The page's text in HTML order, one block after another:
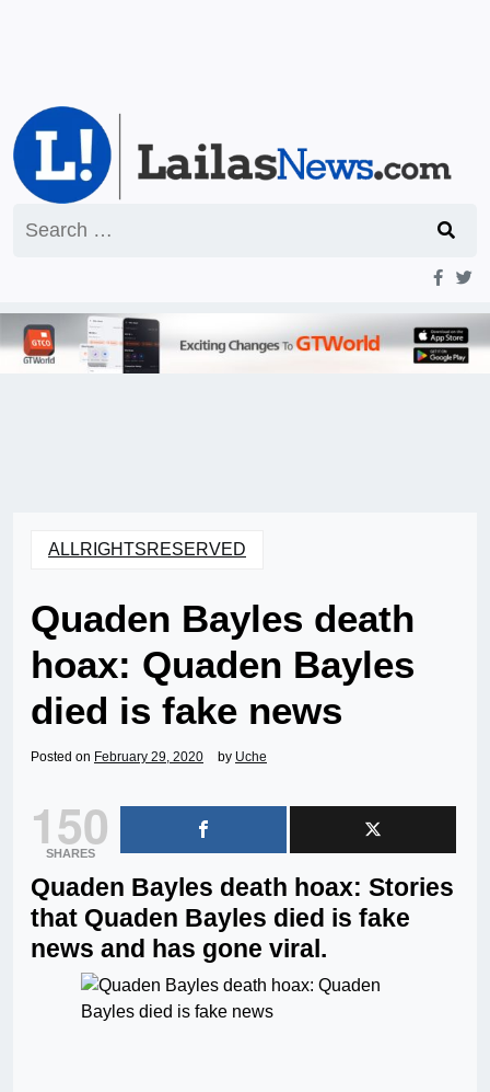
for:
ALLRIGHTSRESERVED
Quaden Bayles death
hoax: Quaden Bayles
died is fake news
Posted on February 29, 2020 by Uche
150
SHARES
Quaden Bayles death hoax: Stories
that Quaden Bayles died is fake
news and has gone viral.